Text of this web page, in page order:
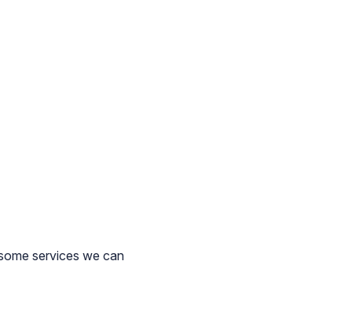
services we can